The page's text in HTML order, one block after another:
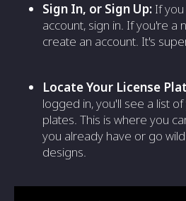
Sign In, or Sign Up: If
account, sign in. If you're a
create an account. It's
Locate Your License
logged in, you'll see a list
plates. This is where you
you already have or go
designs.